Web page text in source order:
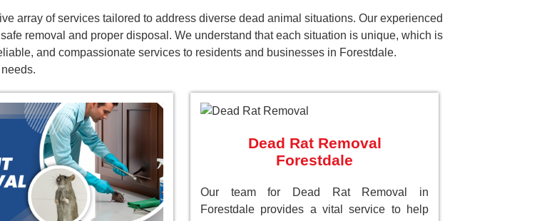
array of services tailored to address diverse dead animal situations. Our experienced
removal and proper disposal. We understand that each situation is unique, which is
and compassionate services to residents and businesses in Forestdale.
Dead Rat Removal
Forestdale
Our team for Dead Rat Removal in
Forestdale provides a vital service to help